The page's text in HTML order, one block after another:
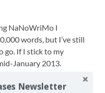
NaNoWriMo I
words, but I’ve still
go. If I stick to my
January 2013.
this story to
Newsletter